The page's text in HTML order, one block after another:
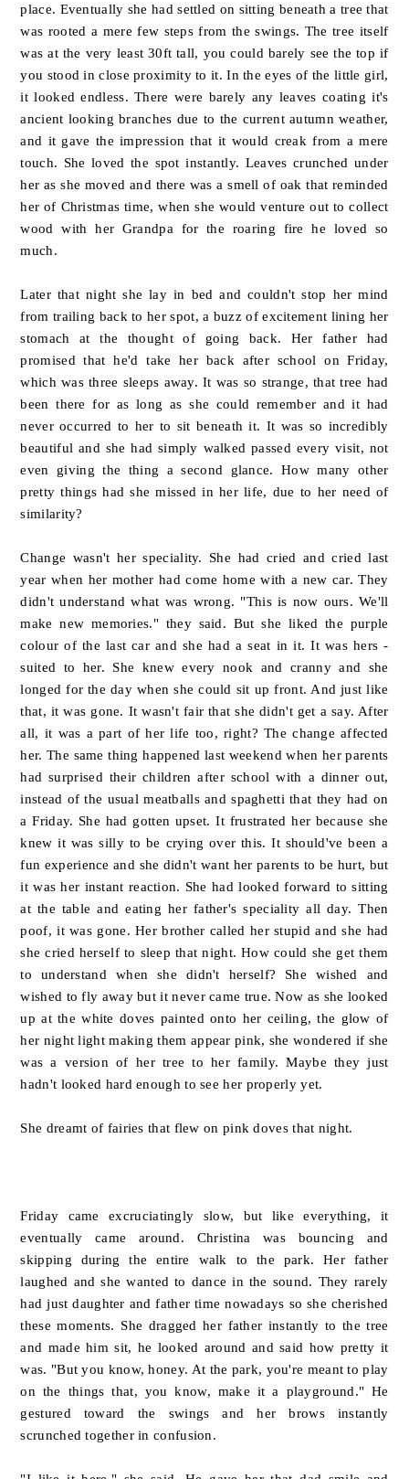
place. Eventually she had settled on sitting beneath a tree that
was rooted a mere few steps from the swings. The tree itself
was at the very least 30ft tall, you could barely see the top if
you stood in close proximity to it. In the eyes of the little girl,
it looked endless. There were barely any leaves coating it's
ancient looking branches due to the current autumn weather,
and it gave the impression that it would creak from a mere
touch. She loved the spot instantly. Leaves crunched under
her as she moved and there was a smell of oak that reminded
her of Christmas time, when she would venture out to collect
wood with her Grandpa for the roaring fire he loved so
much.
Later that night she lay in bed and couldn't stop her mind
from trailing back to her spot, a buzz of excitement lining her
stomach at the thought of going back. Her father had
promised that he'd take her back after school on Friday,
which was three sleeps away. It was so strange, that tree had
been there for as long as she could remember and it had
never occurred to her to sit beneath it. It was so incredibly
beautiful and she had simply walked passed every visit, not
even giving the thing a second glance. How many other
pretty things had she missed in her life, due to her need of
similarity?
Change wasn't her speciality. She had cried and cried last
year when her mother had come home with a new car. They
didn't understand what was wrong. "This is now ours. We'll
make new memories." they said. But she liked the purple
colour of the last car and she had a seat in it. It was hers -
suited to her. She knew every nook and cranny and she
longed for the day when she could sit up front. And just like
that, it was gone. It wasn't fair that she didn't get a say. After
all, it was a part of her life too, right? The change affected
her.The same thing happened last weekend when her parents
had surprised their children after school with a dinner out,
instead of the usual meatballs and spaghetti that they had on
a Friday. She had gotten upset. It frustrated her because she
knew it was silly to be crying over this. It should've been a
fun experience and she didn't want her parents to be hurt, but
it was her instant reaction. She had looked forward to sitting
at the table and eating her father's speciality all day. Then
poof, it was gone. Her brother called her stupid and she had
she cried herself to sleep that night. How could she get them
to understand when she didn't herself? She wished and
wished to fly away but it never came true. Now as she looked
up at the white doves painted onto her ceiling, the glow of
her night light making them appear pink, she wondered if she
was a version of her tree to her family. Maybe they just
hadn't looked hard enough to see her properly yet.
She dreamt of fairies that flew on pink doves that night.
Friday came excruciatingly slow, but like everything, it
eventually came around. Christina was bouncing and
skipping during the entire walk to the park. Her father
laughed and she wanted to dance in the sound. They rarely
had just daughter and father time nowadays so she cherished
these moments. She dragged her father instantly to the tree
and made him sit, he looked around and said how pretty it
was. "But you know, honey. At the park, you're meant to play
on the things that, you know, make it a playground." He
gestured toward the swings and her brows instantly
scrunched together in confusion.